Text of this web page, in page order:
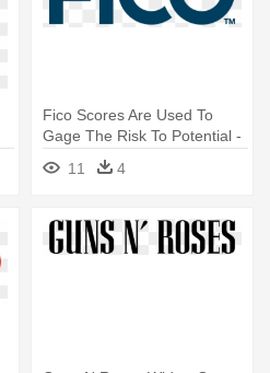
Fico Scores Are Used To
Gage The Risk To Potential -
Fair Isaac Corporation Logo
11 4